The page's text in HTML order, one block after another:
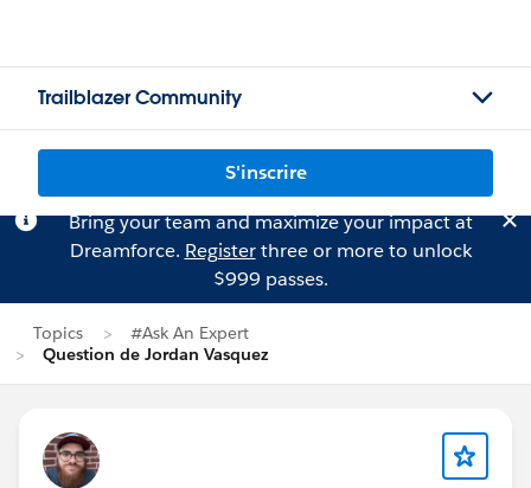
Trailblazer Community
S'inscrire
Bring your team and maximize your impact at
Dreamforce. Registerthree or more to unlock
$999 passes.
Topics
#Ask An Expert
Question de Jordan Vasquez